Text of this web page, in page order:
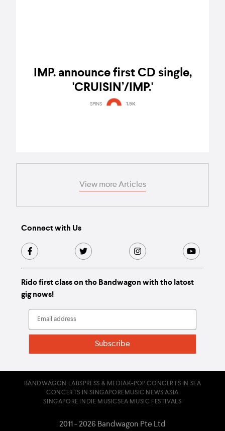
IMP. announce first CD single,
'CRUISIN’/IMP.'
SPINS 1.9K
View more Articles
Connect with Us
Ride first class on the Bandwagon with the latest
gig news!
BANDWAGON LABSPRESS & MEDIAK-POP CONCERTS IN SEA
CONCERTS IN SINGAPOREMUSIC NEWS ASIA
SINGAPORE INDIE MUSICSEA MUSIC FESTIVALS
2011 - 2026 Bandwagon Pte Ltd